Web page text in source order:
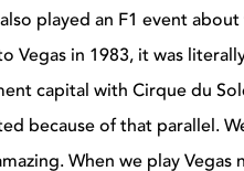
played an F1 event
Vegas in 1983, it was
capital with Cirque du
because of that parallel.
When we play